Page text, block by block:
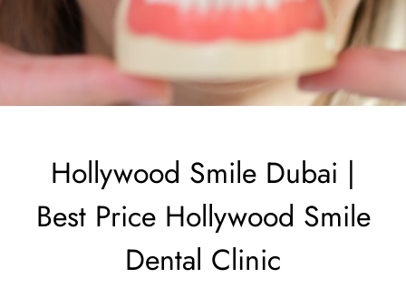
Hollywood Smile Dubai |
Best Price Hollywood Smile
Dental Clinic